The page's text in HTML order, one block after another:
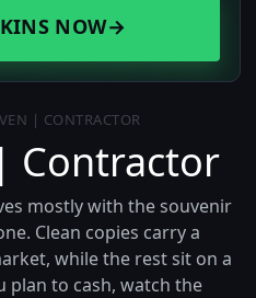
NOW→
| CONTRACTOR
Contractor
mostly with the souvenir
Clean copies carry a
while the rest sit on a
plan to cash, watch the